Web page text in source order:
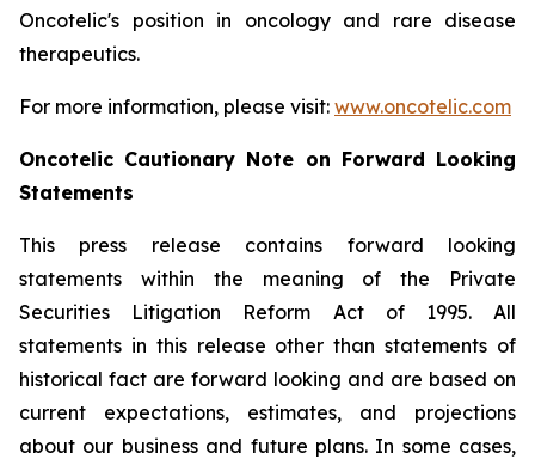
Oncotelic's position in oncology and rare disease
therapeutics.
For more information, please visit: www.oncotelic.com
Oncotelic Cautionary Note on Forward Looking
Statements
This press release contains forward looking
statements within the meaning of the Private
Securities Litigation Reform Act of 1995. All
statements in this release other than statements of
historical fact are forward looking and are based on
current expectations, estimates, and projections
about our business and future plans. In some cases,